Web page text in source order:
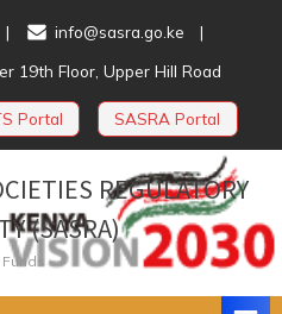
info@sasra.go.ke
19th Floor, Upper Hill Road
Portal SASRA Portal
REGULATORY
(SASRA)